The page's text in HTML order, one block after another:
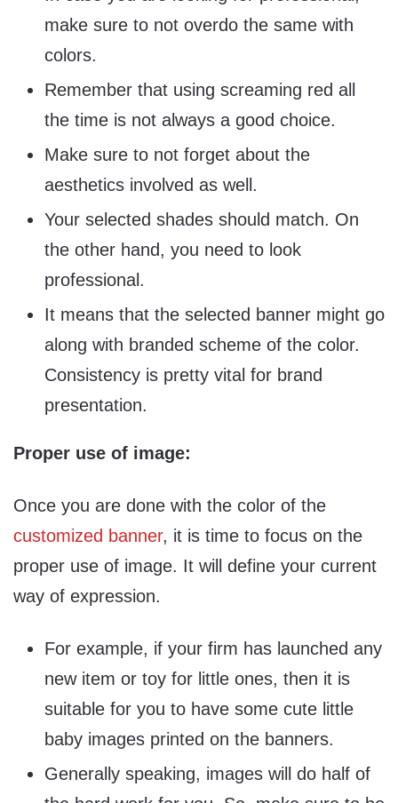
make sure to not overdo the same with
colors.
Remember that using screaming red all
the time is not always a good choice.
Make sure to not forget about the
aesthetics involved as well.
Your selected shades should match. On
the other hand, you need to look
professional.
It means that the selected banner might go
along with branded scheme of the color.
Consistency is pretty vital for brand
presentation.
Proper use of image:
Once you are done with the color of the
customized banner, it is time to focus on the
proper use of image. It will define your current
way of expression.
For example, if your firm has launched any
new item or toy for little ones, then it is
suitable for you to have some cute little
baby images printed on the banners.
Generally speaking, images will do half of